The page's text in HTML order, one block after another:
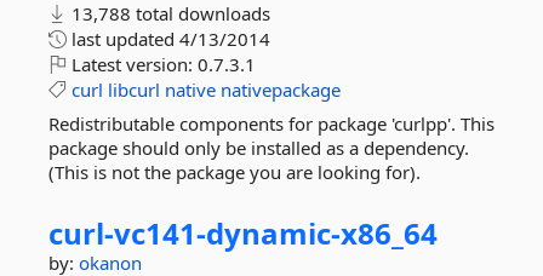
13,788 total downloads
last updated 4/13/2014
Latest version: 0.7.3.1
curl libcurl native nativepackage
Redistributable components for package 'curlpp'. This
package should only be installed as a dependency.
(This is not the package you are looking for).
curl-vc141-dynamic-x86_64
by: okanon